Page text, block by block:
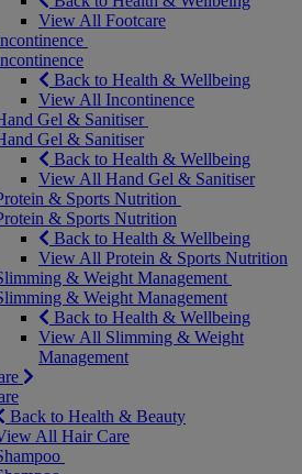
View All Footcare
Back to Health & Wellbeing
View All Incontinence
Gel & Sanitiser
Gel & Sanitiser
Back to Health & Wellbeing
View All Hand Gel & Sanitiser
& Sports Nutrition
& Sports Nutrition
Back to Health & Wellbeing
View All Protein & Sports Nutrition
& Weight Management
& Weight Management
Back to Health & Wellbeing
View All Slimming & Weight
Management
Back to Health & Beauty
All Hair Care